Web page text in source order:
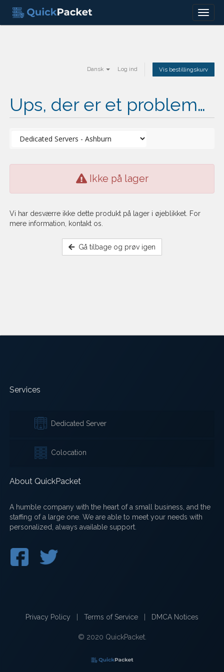
Menu
Dansk Log ind Vis bestillingskurv
Ups, der er et problem…
Ikke på lager
Vi har desværre ikke dette produkt på lager i øjeblikket. For
mere information, kontakt os.
Gå tilbage og prøv igen
Services
Dedicated Server
Colocation
About QuickPacket
A humble company with the heart of a small business, and the
staffing of a large one. We are able to meet your needs with
personalized, always available support.
Privacy Policy Terms of Service DMCA Notices
© 2020 QuickPacket.